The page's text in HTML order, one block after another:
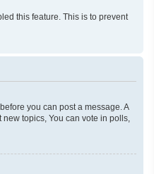
this feature. This is to prevent
you can post a message. A
topics, You can vote in polls,